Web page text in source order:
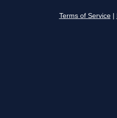
Terms of Service